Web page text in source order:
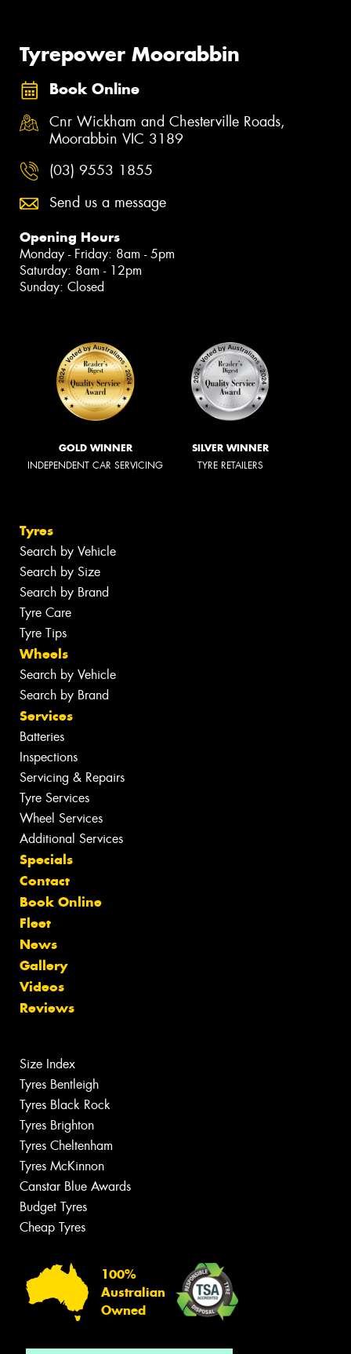
Tyrepower Moorabbin
Book Online
Cnr Wickham and Chesterville Roads,
Moorabbin VIC 3189
(03) 9553 1855
Send us a message
Opening Hours
Monday - Friday: 8am - 5pm
Saturday: 8am - 12pm
Sunday: Closed
GOLD WINNER
INDEPENDENT CAR SERVICING
SILVER WINNER
TYRE RETAILERS
Tyres
Search by Vehicle
Search by Size
Search by Brand
Tyre Care
Tyre Tips
Wheels
Search by Vehicle
Search by Brand
Services
Batteries
Inspections
Servicing & Repairs
Tyre Services
Wheel Services
Additional Services
Specials
Contact
Book Online
Fleet
News
Gallery
Videos
Reviews
Size Index
Tyres Bentleigh
Tyres Black Rock
Tyres Brighton
Tyres Cheltenham
Tyres McKinnon
Canstar Blue Awards
Budget Tyres
Cheap Tyres
100%
Australian
Owned